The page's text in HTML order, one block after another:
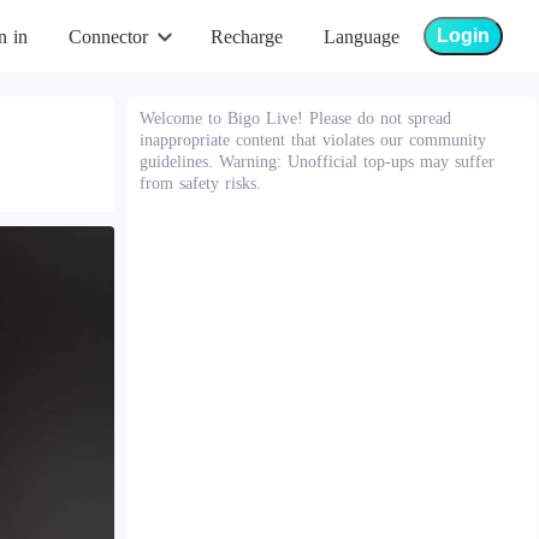
in Connector Recharge Language Login
Welcome to Bigo Live! Please do not spread
inappropriate content that violates our community
guidelines. Warning: Unofficial top-ups may suffer
from safety risks.